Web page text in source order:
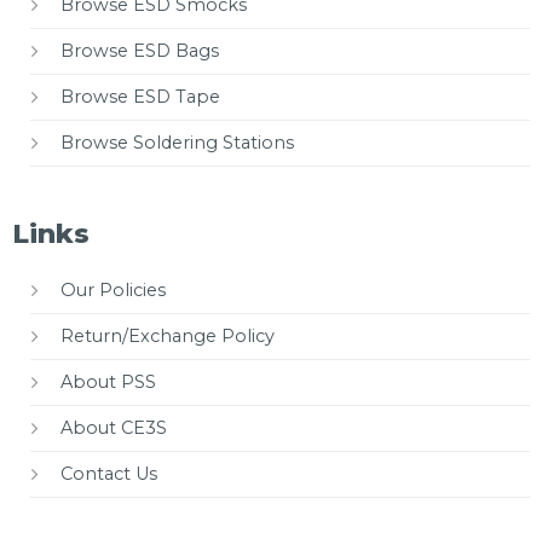
Browse ESD Smocks
Browse ESD Bags
Browse ESD Tape
Browse Soldering Stations
Links
Our Policies
Return/Exchange Policy
About PSS
About CE3S
Contact Us